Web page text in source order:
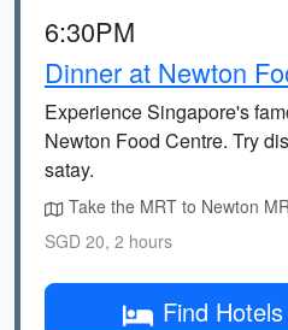
6:30PM
Dinner at Newton
Experience Singapore's
Newton Food Centre. Try
satay.
Take the MRT to Newton
SGD 20, 2 hours
Find